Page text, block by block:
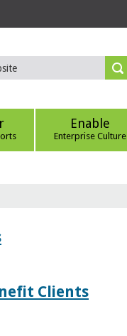
Enable
Enterprise Culture
Clients